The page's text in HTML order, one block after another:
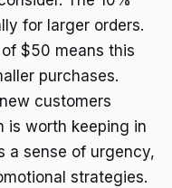
for larger orders.
$50 means this
purchases.
customers
is worth keeping in
a sense of urgency,
strategies.